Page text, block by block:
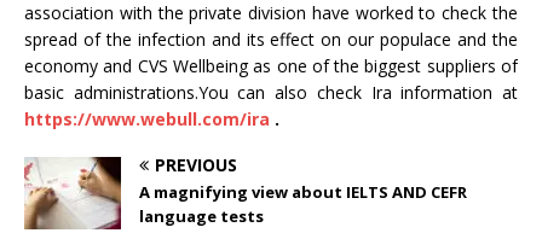
association with the private division have worked to check the
spread of the infection and its effect on our populace and the
economy and CVS Wellbeing as one of the biggest suppliers of
basic administrations.You can also check Ira information at
https://www.webull.com/ira .
PREVIOUS
A magnifying view about IELTS AND CEFR
language tests